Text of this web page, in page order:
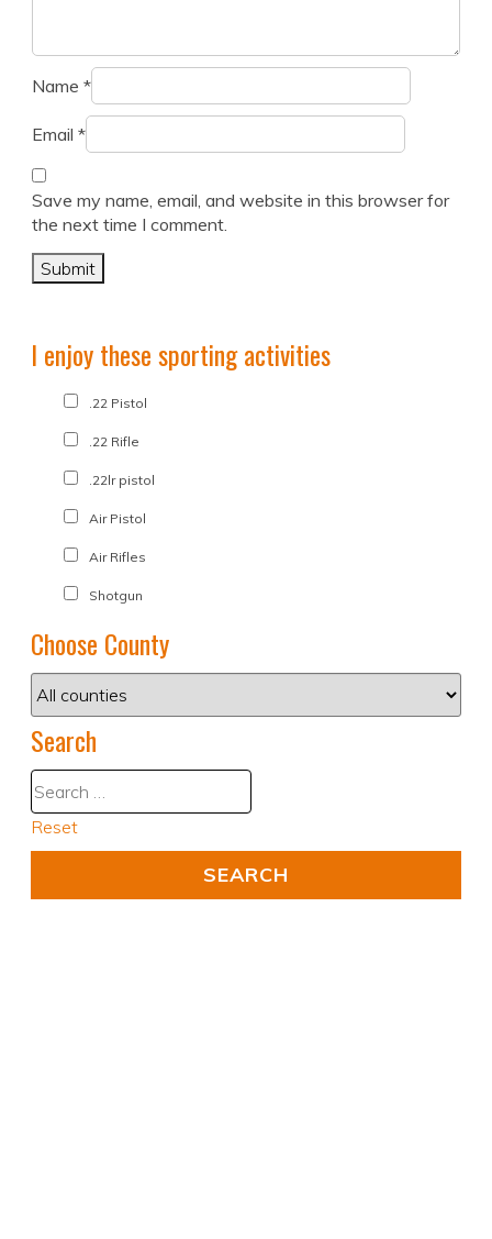
Name *
Email *
Save my name, email, and website in this browser for
the next time I comment.
I enjoy these sporting activities
.22 Pistol
.22 Rifle
.22lr pistol
Air Pistol
Air Rifles
Shotgun
Choose County
Search
Reset